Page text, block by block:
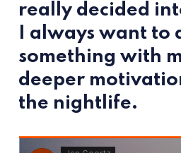
really decided
I always want to
something with
deeper
the nightlife.